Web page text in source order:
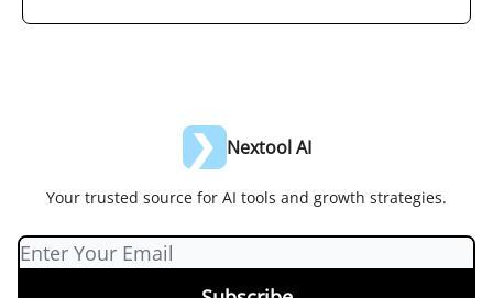
Nextool AI
Your trusted source for AI tools and growth strategies.